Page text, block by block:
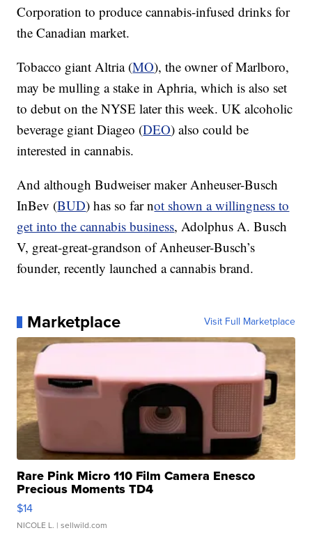
Corporation to produce cannabis-infused drinks for
the Canadian market.
Tobacco giant Altria (MO), the owner of Marlboro,
may be mulling a stake in Aphria, which is also set
to debut on the NYSE later this week. UK alcoholic
beverage giant Diageo (DEO) also could be
interested in cannabis.
And although Budweiser maker Anheuser-Busch
InBev (BUD) has so far not shown a willingness to
get into the cannabis business, Adolphus A. Busch
V, great-great-grandson of Anheuser-Busch’s
founder, recently launched a cannabis brand.
Marketplace Visit Full Marketplace
Rare Pink Micro 110 Film Camera Enesco
Precious Moments TD4
$14
NICOLE L. | sellwild.com